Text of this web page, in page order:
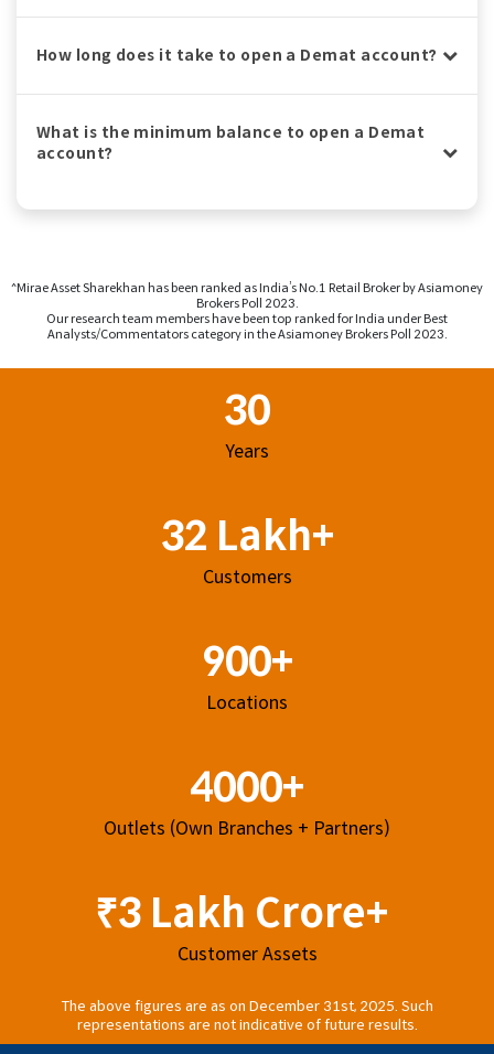
How long does it take to open a Demat account?
What is the minimum balance to open a Demat
account?
^Mirae Asset Sharekhan has been ranked as India’s No.1 Retail Broker by Asiamoney
Brokers Poll 2023.
Our research team members have been top ranked for India under Best
Analysts/Commentators category in the Asiamoney Brokers Poll 2023.
30
Years
32 Lakh+
Customers
900+
Locations
4000+
Outlets (Own Branches + Partners)
₹3 Lakh Crore+
Customer Assets
The above figures are as on December 31st, 2025. Such
representations are not indicative of future results.